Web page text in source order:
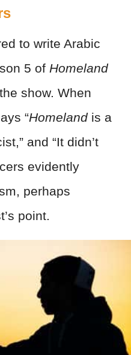
to write Arabic
5 of Homeland
show. When
“Homelandis a
and “It didn’t
evidently
perhaps
point.